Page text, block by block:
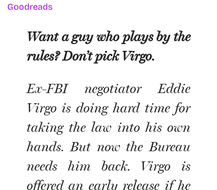
Goodreads
Want a guy who plays by the
rules? Don’t pick Virgo.
Ex-FBI negotiator Eddie
Virgo is doing hard time for
taking the law into his own
hands. But now the Bureau
needs him back. Virgo is
offered an early release if he